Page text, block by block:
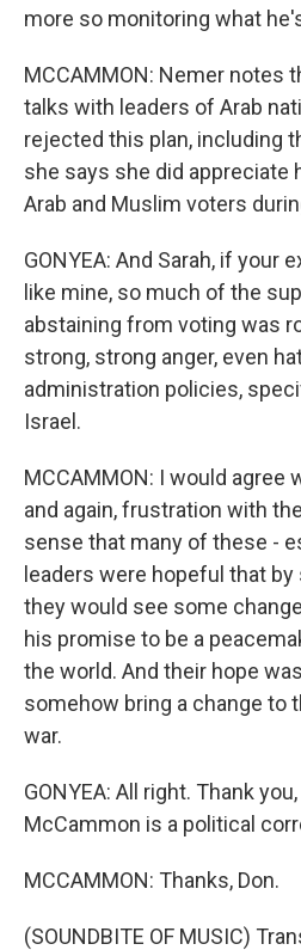
more so monitoring what
MCCAMMON: Nemer notes
talks with leaders of Arab
rejected this plan, including
she says she did appreciate
Arab and Muslim voters
GONYEA: And Sarah, if your
like mine, so much of the
abstaining from voting was
strong, strong anger, even
administration policies,
Israel.
MCCAMMON: I would agree
and again, frustration with
sense that many of these -
leaders were hopeful that
they would see some
his promise to be a
the world. And their hope
somehow bring a change to
war.
GONYEA: All right. Thank
McCammon is a political
MCCAMMON: Thanks, Don.
(SOUNDBITE OF MUSIC)